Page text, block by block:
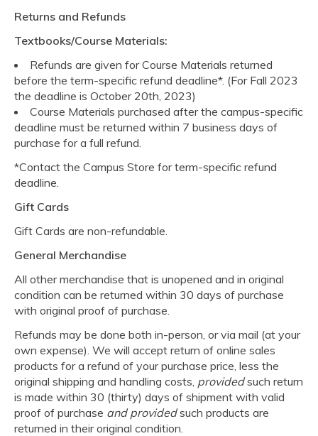
Returns and Refunds
Textbooks/Course Materials:
Refunds are given for Course Materials returned
before the term-specific refund deadline*. (For Fall 2023
the deadline is October 20th, 2023)
Course Materials purchased after the campus-specific
deadline must be returned within 7 business days of
purchase for a full refund.
*Contact the Campus Store for term-specific refund
deadline.
Gift Cards
Gift Cards are non-refundable.
General Merchandise
All other merchandise that is unopened and in original
condition can be returned within 30 days of purchase
with original proof of purchase.
Refunds may be done both in-person, or via mail (at your
own expense). We will accept return of online sales
products for a refund of your purchase price, less the
original shipping and handling costs, providedsuch return
is made within 30 (thirty) days of shipment with valid
proof of purchase and providedsuch products are
returned in their original condition.